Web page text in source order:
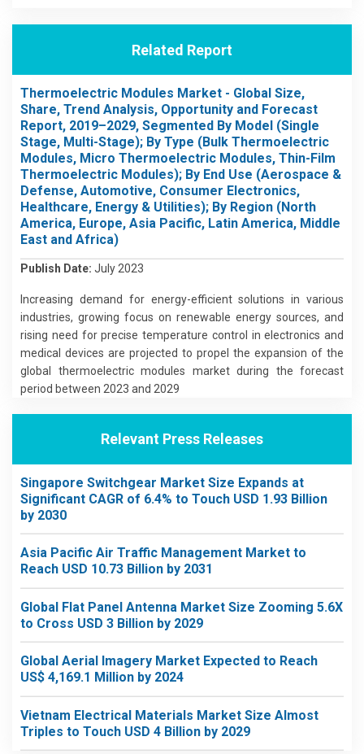
Related Report
Thermoelectric Modules Market - Global Size,
Share, Trend Analysis, Opportunity and Forecast
Report, 2019–2029, Segmented By Model (Single
Stage, Multi-Stage); By Type (Bulk Thermoelectric
Modules, Micro Thermoelectric Modules, Thin-Film
Thermoelectric Modules); By End Use (Aerospace &
Defense, Automotive, Consumer Electronics,
Healthcare, Energy & Utilities); By Region (North
America, Europe, Asia Pacific, Latin America, Middle
East and Africa)
Publish Date: July 2023
Increasing demand for energy-efficient solutions in various
industries, growing focus on renewable energy sources, and
rising need for precise temperature control in electronics and
medical devices are projected to propel the expansion of the
global thermoelectric modules market during the forecast
period between 2023 and 2029
Relevant Press Releases
Singapore Switchgear Market Size Expands at
Significant CAGR of 6.4% to Touch USD 1.93 Billion
by 2030
Asia Pacific Air Traffic Management Market to
Reach USD 10.73 Billion by 2031
Global Flat Panel Antenna Market Size Zooming 5.6X
to Cross USD 3 Billion by 2029
Global Aerial Imagery Market Expected to Reach
US$ 4,169.1 Million by 2024
Vietnam Electrical Materials Market Size Almost
Triples to Touch USD 4 Billion by 2029